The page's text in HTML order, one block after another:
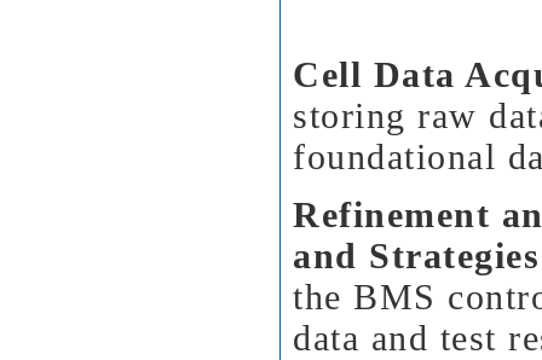
Cell Data
storing raw
foundational
Refinement
and
the BMS
data and test